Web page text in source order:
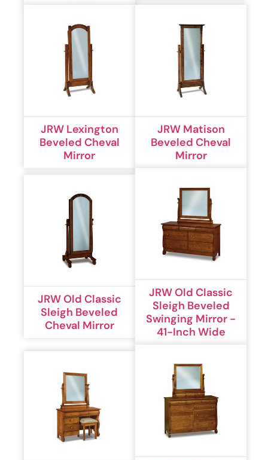
JRW Lexington
Beveled Cheval
Mirror
JRW Matison
Beveled Cheval
Mirror
JRW Old Classic
Sleigh Beveled
Cheval Mirror
JRW Old Classic
Sleigh Beveled
Swinging Mirror -
41-Inch Wide